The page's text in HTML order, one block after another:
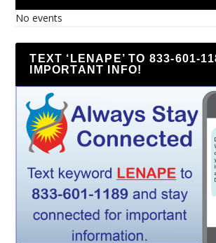
No events
TEXT ‘LENAPE’ TO 833-601-
IMPORTANT INFO!